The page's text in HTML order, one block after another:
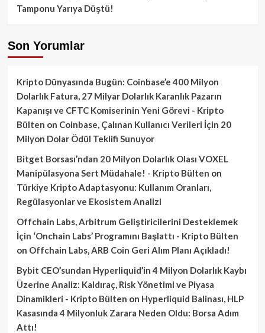
Tamponu Yarıya Düştü!
Son Yorumlar
Kripto Dünyasında Bugün: Coinbase’e 400 Milyon
Dolarlık Fatura, 27 Milyar Dolarlık Karanlık Pazarın
Kapanışı ve CFTC Komiserinin Yeni Görevi - Kripto
Bülten on Coinbase, Çalınan Kullanıcı Verileri İçin 20
Milyon Dolar Ödül Teklifi Sunuyor
Bitget Borsası’ndan 20 Milyon Dolarlık Olası VOXEL
Manipülasyona Sert Müdahale! - Kripto Bülten on
Türkiye Kripto Adaptasyonu: Kullanım Oranları,
Regülasyonlar ve Ekosistem Analizi
Offchain Labs, Arbitrum Geliştiricilerini Desteklemek
İçin ‘Onchain Labs’ Programını Başlattı - Kripto Bülten
on Offchain Labs, ARB Coin Geri Alım Planı Açıkladı!
Bybit CEO’sundan Hyperliquid’in 4 Milyon Dolarlık Kaybı
Üzerine Analiz: Kaldıraç, Risk Yönetimi ve Piyasa
Dinamikleri - Kripto Bülten on Hyperliquid Balinası, HLP
Kasasında 4 Milyonluk Zarara Neden Oldu: Borsa Adım
Attı!